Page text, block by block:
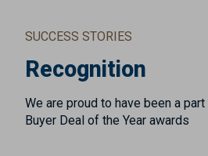
SUCCESS STORIES
Recognition
We are proud to have been a
Buyer Deal of the Year awards